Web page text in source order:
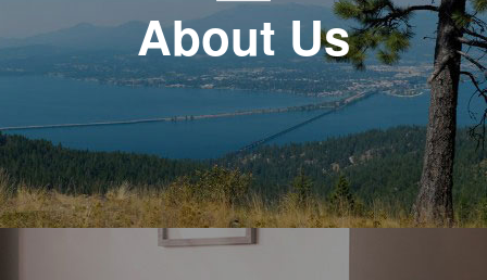
About Us